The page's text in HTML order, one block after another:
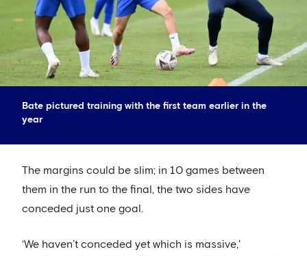
Bate pictured training with the first team earlier in the
year
The margins could be slim; in 10 games between
them in the run to the final, the two sides have
conceded just one goal.
‘We haven’t conceded yet which is massive,'